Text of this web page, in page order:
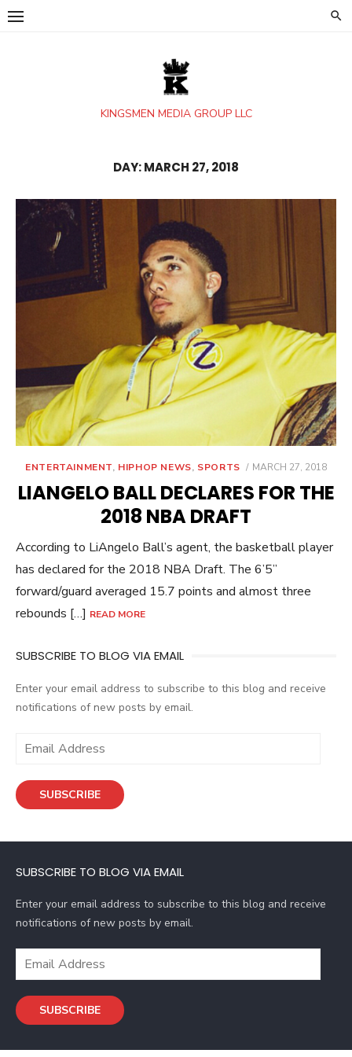
Skip
KINGSMEN MEDIA GROUP LLC
DAY:MARCH 27, 2018
ENTERTAINMENT, HIPHOP NEWS, SPORTS
POSTED
MARCH 27, 2018
LIANGELO BALL DECLARES FOR THE
2018 NBA DRAFT
According to LiAngelo Ball’s agent, the basketball player
has declared for the 2018 NBA Draft. The 6’5”
forward/guard averaged 15.7 points and almost three
rebounds […] READ MORE
SUBSCRIBE TO BLOG VIA EMAIL
Enter your email address to subscribe to this blog and receive
notifications of new posts by email.
i
d
e
s
s
SUBSCRIBE
SUBSCRIBE TO BLOG VIA EMAIL
Enter your email address to subscribe to this blog and receive
notifications of new posts by email.
i
A
SUBSCRIBE